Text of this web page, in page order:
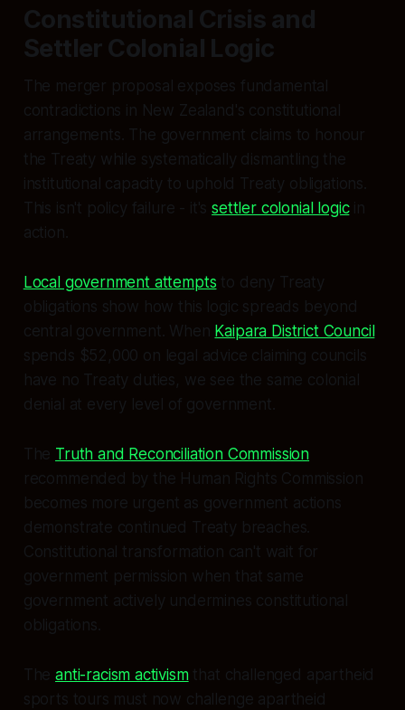
Constitutional Crisis and
Settler Colonial Logic
The merger proposal exposes fundamental
contradictions in New Zealand's constitutional
arrangements. The government claims to honour
the Treaty while systematically dismantling the
institutional capacity to uphold Treaty obligations.
This isn't policy failure - it'ssettler colonial logicin
action.
Local government attempts to deny Treaty
obligations show how this logic spreads beyond
central government. When Kaipara District Council
spends $52,000 on legal advice claiming councils
have no Treaty duties, we see the same colonial
denial at every level of government.
The Truth and Reconciliation Commission
recommended by the Human Rights Commission
becomes more urgent as government actions
demonstrate continued Treaty breaches.
Constitutional transformation can't wait for
government permission when that same
government actively undermines constitutional
obligations.
Theanti-racism activismthat challenged apartheid
sports tours must now challenge apartheid